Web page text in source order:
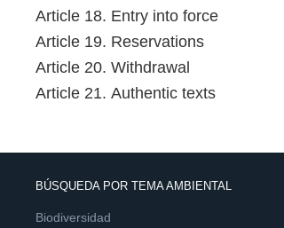
Article 18. Entry into force
Article 19. Reservations
Article 20. Withdrawal
Article 21. Authentic texts
BÚSQUEDA POR TEMA AMBIENTAL
Biodiversidad